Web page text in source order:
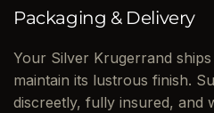
Packaging & Delivery
Your Silver Krugerrand
maintain its lustrous finish.
discreetly, fully insured, and